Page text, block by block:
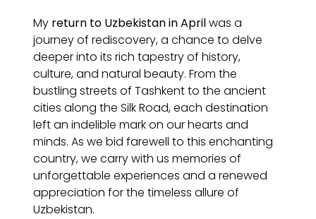
My return to Uzbekistan in Aprilwas a
journey of rediscovery, a chance to delve
deeper into its rich tapestry of history,
culture, and natural beauty. From the
bustling streets of Tashkent to the ancient
cities along the Silk Road, each destination
left an indelible mark on our hearts and
minds. As we bid farewell to this enchanting
country, we carry with us memories of
unforgettable experiences and a renewed
appreciation for the timeless allure of
Uzbekistan.